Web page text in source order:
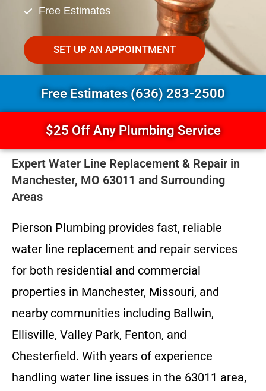
Free Estimates
SET UP AN APPOINTMENT
Free Estimates (636) 283-2500
$25 Off Any Plumbing Service
Expert Water Line Replacement & Repair in
Manchester, MO 63011 and Surrounding
Areas
Pierson Plumbing provides fast, reliable
water line replacement and repair services
for both residential and commercial
properties in Manchester, Missouri, and
nearby communities including Ballwin,
Ellisville, Valley Park, Fenton, and
Chesterfield. With years of experience
handling water line issues in the 63011 area,